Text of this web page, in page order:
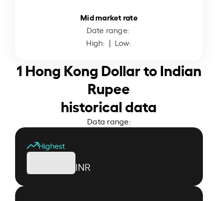
Mid market rate
Date range:
High: | Low:
1 Hong Kong Dollar to Indian
Rupee
historical data
Data range:
Highest
INR